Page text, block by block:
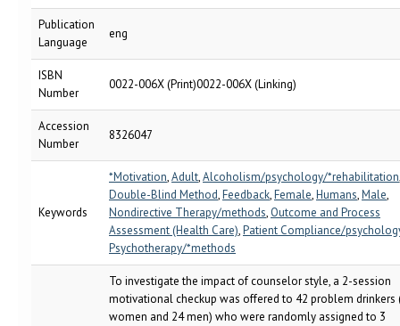
Publication
Language
eng
ISBN
Number
0022-006X (Print)0022-006X (Linking)
Accession
Number
8326047
Keywords
*Motivation,Adult,Alcoholism/psychology/*rehabilitation
Double-Blind Method,Feedback,Female,Humans,Male,
Nondirective Therapy/methods, Outcome and Process
Assessment (Health Care),Patient Compliance/
Psychotherapy/*methods
To investigate the impact of counselor style, a 2-session
motivational checkup was offered to 42 problem drinkers
women and 24 men) who were randomly assigned to 3